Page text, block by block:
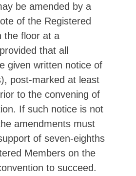
be amended by a
of the Registered
the floor at a
that all
given written notice of
post-marked at least
to the convening of
If such notice is not
amendments must
of seven-eighths
Members on the
to succeed.